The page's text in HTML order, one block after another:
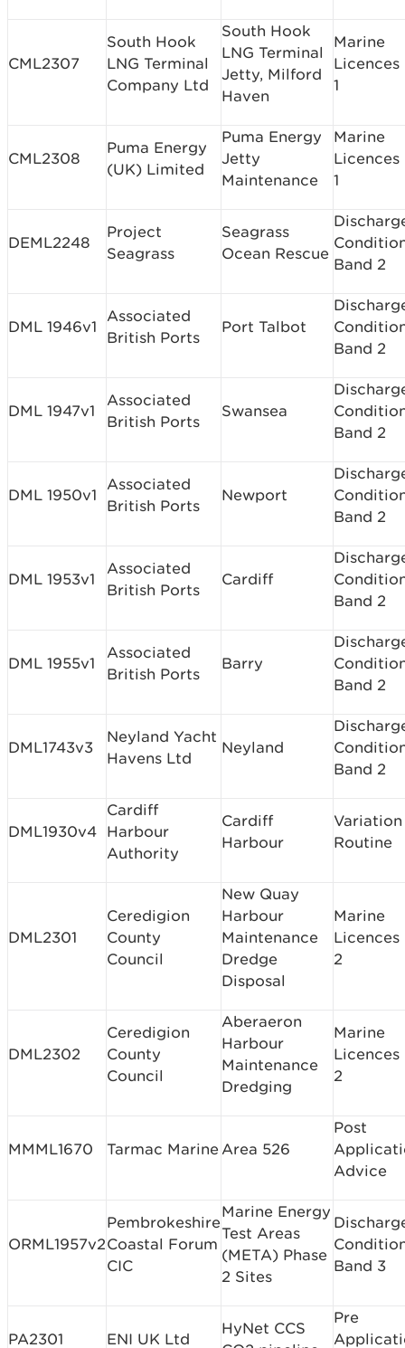
CML2307
South Hook
LNG Terminal
Company Ltd
South Hook
LNG Terminal
Jetty, Milford
Haven
Marine
Licences
1
CML2308
Puma Energy
(UK) Limited
Puma Energy
Jetty
Maintenance
Marine
Licences
1
DEML2248
Project
Seagrass
Seagrass
Ocean Rescue
Band 2
DML 1946v1
Associated
British Ports
Port Talbot
Band 2
DML 1947v1
Associated
British Ports
Swansea
Band 2
DML 1950v1
Associated
British Ports
Newport
Band 2
DML 1953v1
Associated
British Ports
Cardiff
Band 2
DML 1955v1
Associated
British Ports
Barry
Band 2
DML1743v3
Neyland Yacht
Havens Ltd
Neyland
Band 2
DML1930v4
Cardiff
Harbour
Authority
Cardiff
Harbour
Variation
Routine
DML2301
Ceredigion
County
Council
New Quay
Harbour
Maintenance
Dredge
Disposal
Marine
Licences
2
DML2302
Ceredigion
County
Council
Aberaeron
Harbour
Maintenance
Dredging
Marine
Licences
2
MMML1670 Tarmac Marine Area 526
Post
Advice
ORML1957v2
Pembrokeshire
Coastal Forum
CIC
Marine Energy
Test Areas
(META) Phase
2 Sites
Band 3
PA2301 ENI UK Ltd
HyNet CCS
Pre